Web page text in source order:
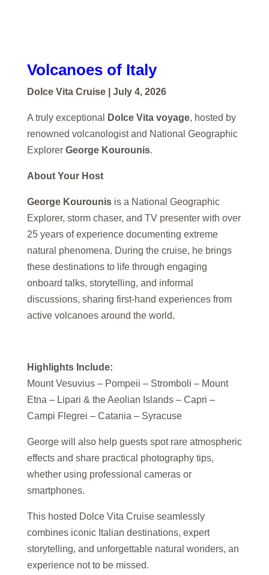
Volcanoes of Italy
Dolce Vita Cruise | July 4, 2026
A truly exceptional Dolce Vita voyage, hosted by
renowned volcanologist and National Geographic
Explorer George Kourounis.
About Your Host
George Kourounisis a National Geographic
Explorer, storm chaser, and TV presenter with over
25 years of experience documenting extreme
natural phenomena. During the cruise, he brings
these destinations to life through engaging
onboard talks, storytelling, and informal
discussions, sharing first-hand experiences from
active volcanoes around the world.
Highlights Include:
Mount Vesuvius – Pompeii – Stromboli – Mount
Etna – Lipari & the Aeolian Islands – Capri –
Campi Flegrei – Catania – Syracuse
George will also help guests spot rare atmospheric
effects and share practical photography tips,
whether using professional cameras or
smartphones.
This hosted Dolce Vita Cruise seamlessly
combines iconic Italian destinations, expert
storytelling, and unforgettable natural wonders, an
experience not to be missed.